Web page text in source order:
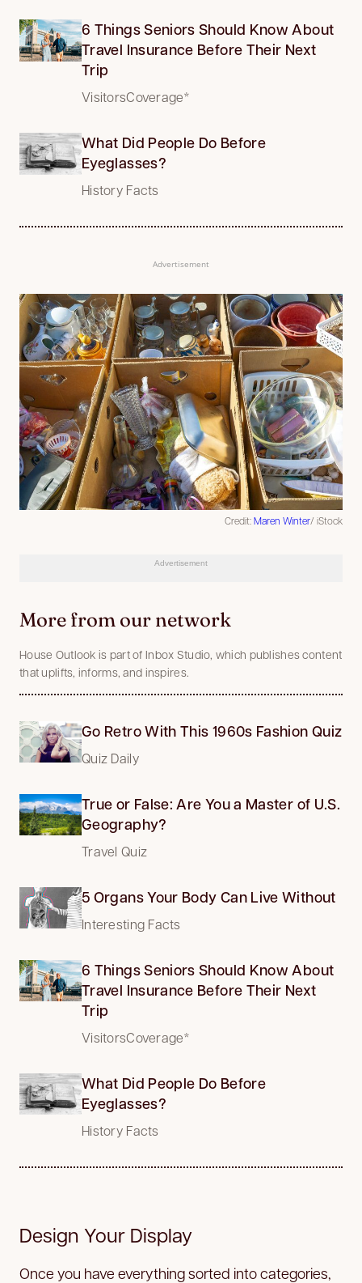
6 Things Seniors Should Know About
Travel Insurance Before Their Next
Trip
VisitorsCoverage*
What Did People Do Before
Eyeglasses?
History Facts
Advertisement
Credit:Maren Winter/ iStock
Advertisement
More from our network
House Outlook is part of Inbox Studio, which publishes content
that uplifts, informs, and inspires.
Go Retro With This 1960s Fashion Quiz
Quiz Daily
True or False: Are You a Master of U.S.
Geography?
Travel Quiz
5 Organs Your Body Can Live Without
Interesting Facts
6 Things Seniors Should Know About
Travel Insurance Before Their Next
Trip
VisitorsCoverage*
What Did People Do Before
Eyeglasses?
History Facts
Design Your Display
Once you have everything sorted into categories,